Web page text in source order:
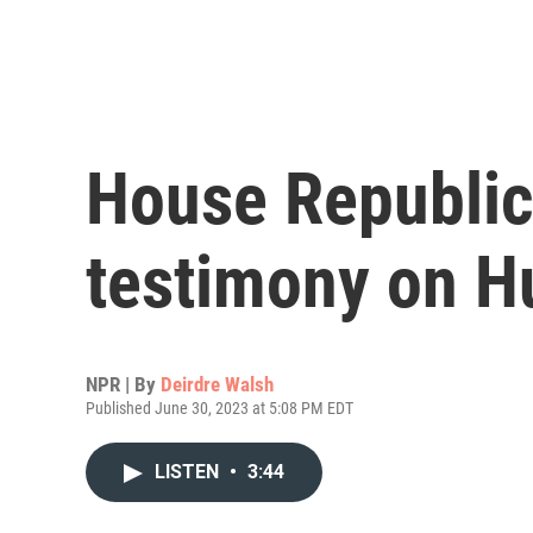
House
testimony on
NPR | By Deirdre Walsh
Published June 30, 2023 at 5:08 PM EDT
LISTEN • 3:44